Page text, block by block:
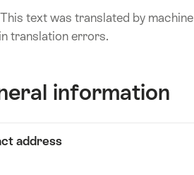
text was translated by
translation errors.
information
address